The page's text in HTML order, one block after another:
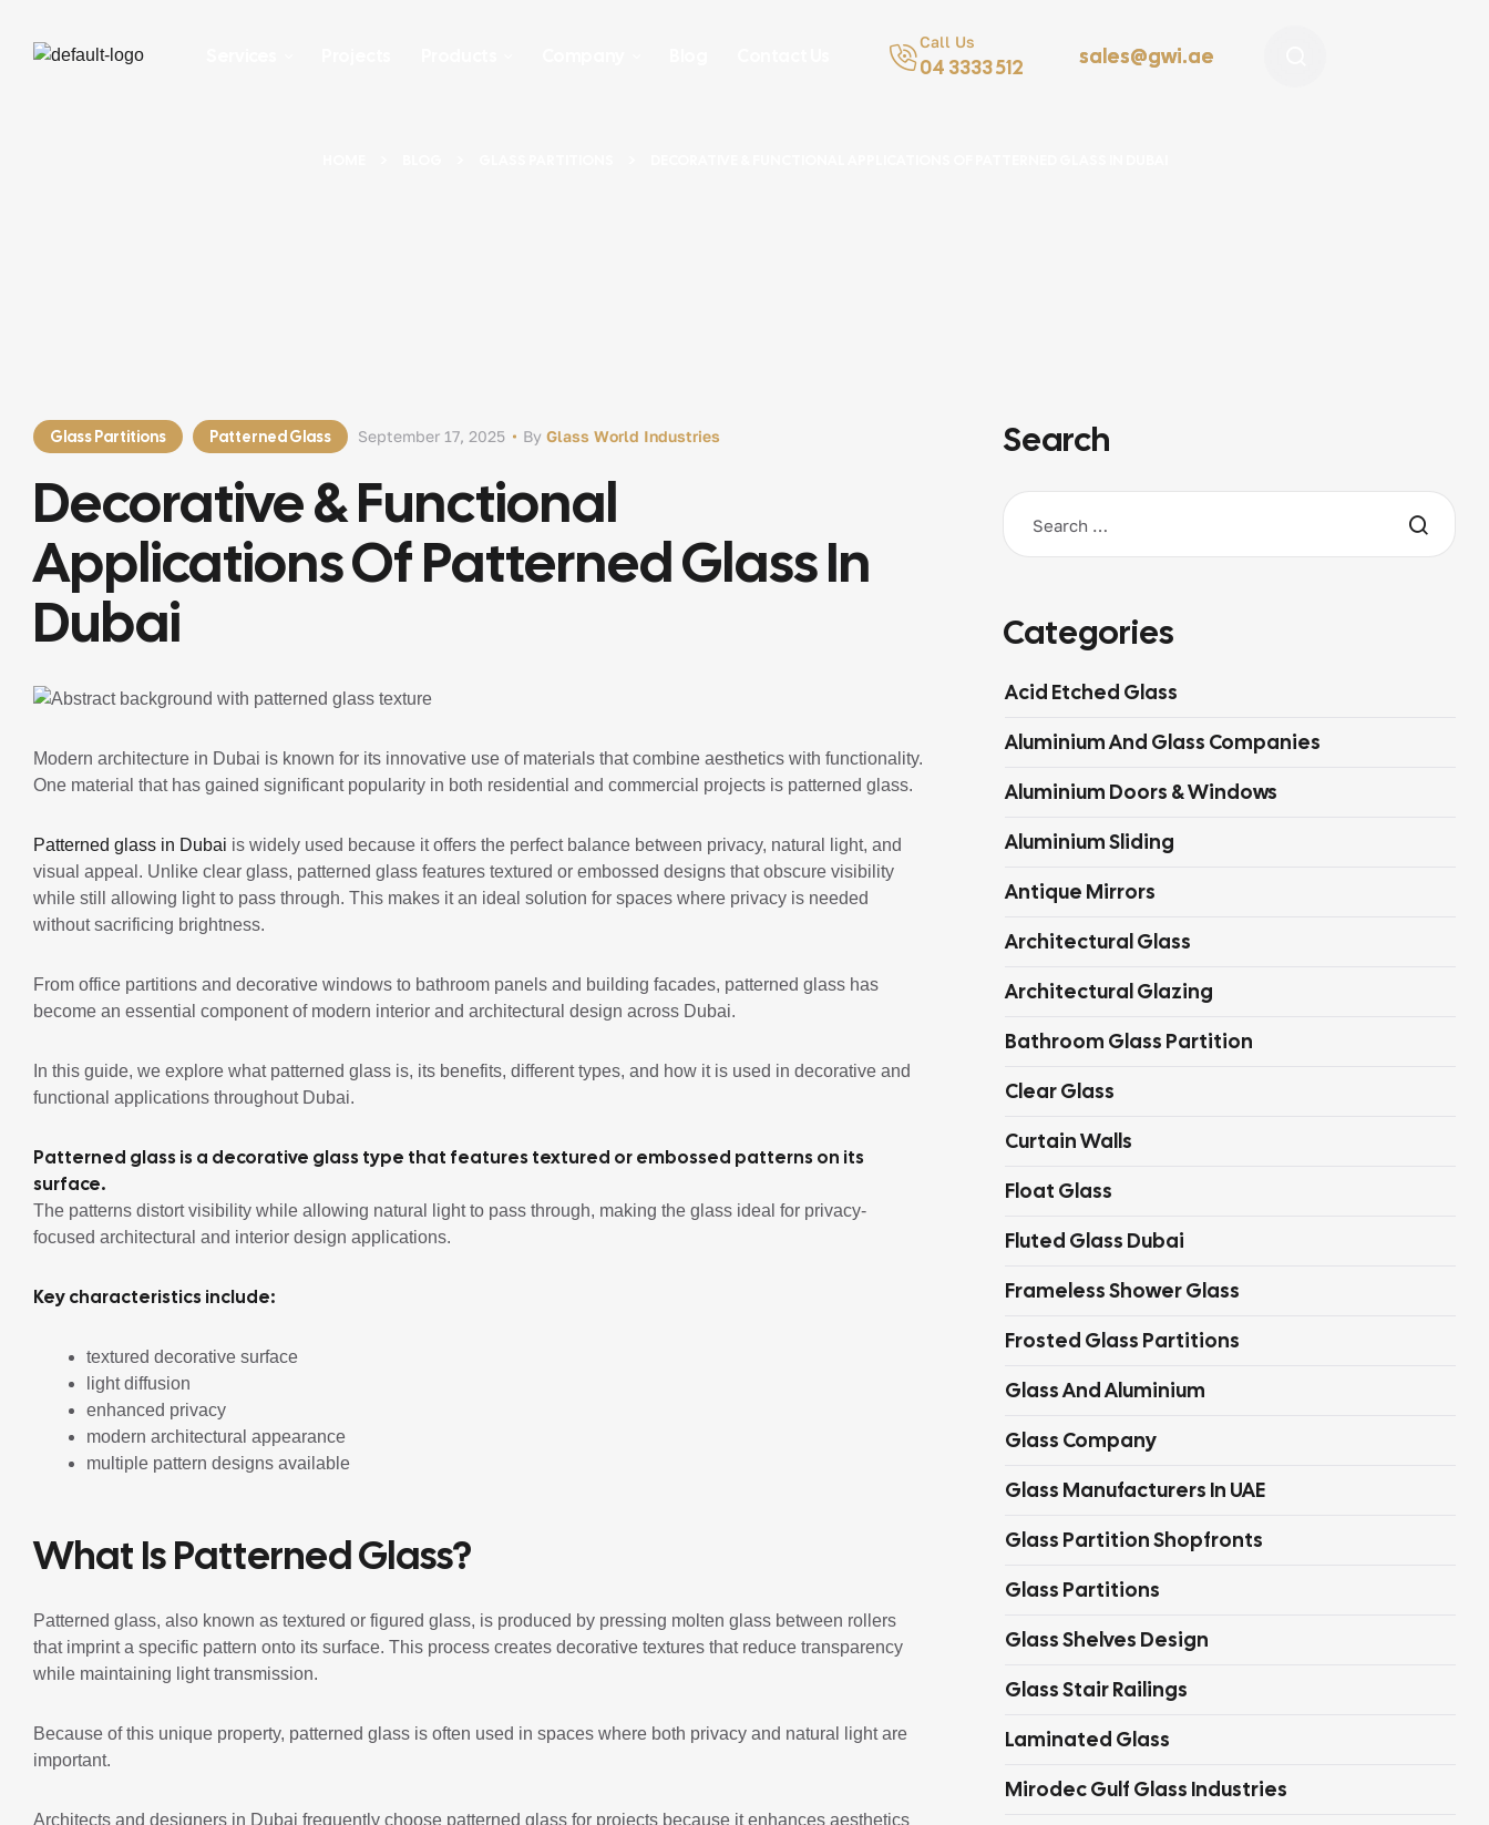
Call Us
04 3333 512 sales@gwi.ae
Glass Partitions Patterned Glass By Glass World Industries
September 17, 2025
Decorative & Functional
Applications Of Patterned Glass In
Dubai
Modern architecture in Dubai is known for its innovative use of materials that combine aesthetics with functionality.
One material that has gained significant popularity in both residential and commercial projects is patterned glass.
Patterned glass in Dubai is widely used because it offers the perfect balance between privacy, natural light, and
visual appeal. Unlike clear glass, patterned glass features textured or embossed designs that obscure visibility
while still allowing light to pass through. This makes it an ideal solution for spaces where privacy is needed
without sacrificing brightness.
From office partitions and decorative windows to bathroom panels and building facades, patterned glass has
become an essential component of modern interior and architectural design across Dubai.
In this guide, we explore what patterned glass is, its benefits, different types, and how it is used in decorative and
functional applications throughout Dubai.
Patterned glass is a decorative glass type that features textured or embossed patterns on its
surface.
The patterns distort visibility while allowing natural light to pass through, making the glass ideal for privacy-
focused architectural and interior design applications.
Key characteristics include:
textured decorative surface
light diffusion
enhanced privacy
modern architectural appearance
multiple pattern designs available
What Is Patterned Glass?
Patterned glass, also known as textured or figured glass, is produced by pressing molten glass between rollers
that imprint a specific pattern onto its surface. This process creates decorative textures that reduce transparency
while maintaining light transmission.
Because of this unique property, patterned glass is often used in spaces where both privacy and natural light are
important.
Architects and designers in Dubai frequently choose patterned glass for projects because it enhances aesthetics
Search
Categories
Acid Etched Glass
Aluminium And Glass Companies
Aluminium Doors & Windows
Aluminium Sliding
Antique Mirrors
Architectural Glass
Architectural Glazing
Bathroom Glass Partition
Clear Glass
Curtain Walls
Float Glass
Fluted Glass Dubai
Frameless Shower Glass
Frosted Glass Partitions
Glass And Aluminium
Glass Company
Glass Manufacturers In UAE
Glass Partition Shopfronts
Glass Partitions
Glass Shelves Design
Glass Stair Railings
Laminated Glass
Mirodec Gulf Glass Industries